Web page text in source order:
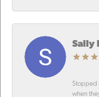
Sally
Stopped
when